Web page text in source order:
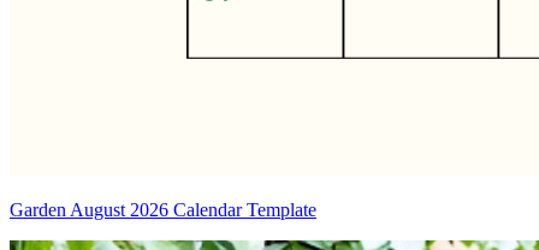
Garden August 2026 Calendar Template